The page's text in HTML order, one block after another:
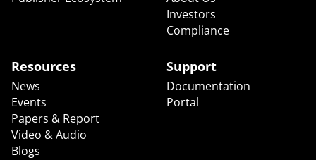
Investors
Compliance
Resources
News
Events
Papers & Report
Video & Audio
Blogs
Support
Documentation
Portal